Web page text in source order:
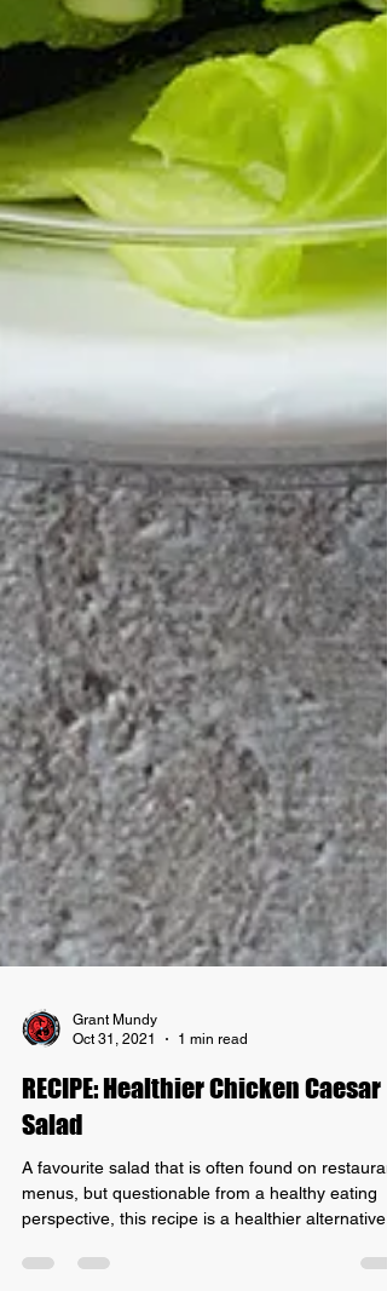
Grant Mundy
Oct 31, 2021
RECIPE: Healthier Chicken Caesar
Salad
A favourite salad that is often found on